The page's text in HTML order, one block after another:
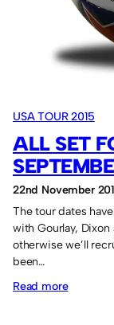
USA TOUR 2015
ALL SET
22nd November
The tour dates
with Gourlay, Dixon
otherwise we’ll
been…
Read more: